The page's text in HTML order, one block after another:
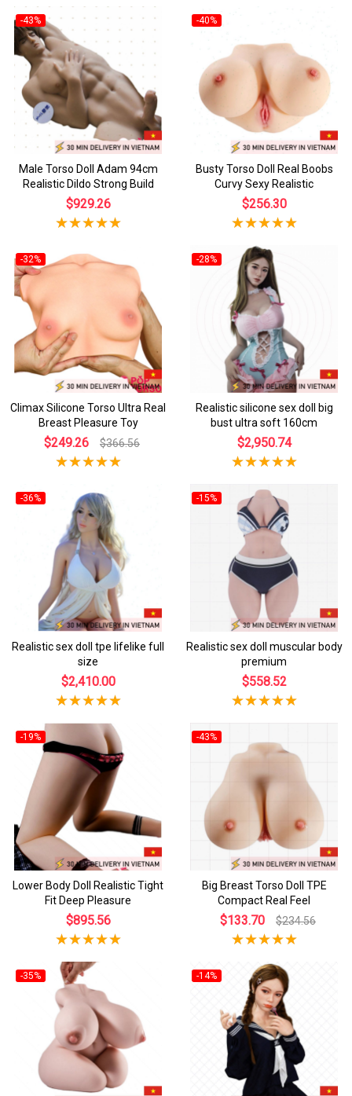
-43%
Male Torso Doll Adam 94cm
Realistic Dildo Strong Build
$929.26
-40%
Busty Torso Doll Real Boobs
Curvy Sexy Realistic
$256.30
-32%
Climax Silicone Torso Ultra Real
Breast Pleasure Toy
$249.26 $366.56
-28%
Realistic silicone sex doll big
bust ultra soft 160cm
$2,950.74
-36%
Realistic sex doll tpe lifelike full
size
$2,410.00
-15%
Realistic sex doll muscular body
premium
$558.52
-19%
Lower Body Doll Realistic Tight
Fit Deep Pleasure
$895.56
-43%
Big Breast Torso Doll TPE
Compact Real Feel
$133.70 $234.56
-35% -14%